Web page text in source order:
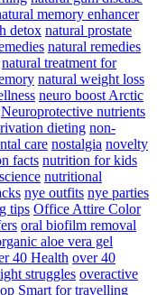
memory enhancer
detox natural prostate
natural remedies
natural treatment for
natural weight loss
neuro boost Arctic
Neuroprotective nutrients
dieting non-
care nostalgia novelty
facts nutrition for kids
nutritional
nye outfits nye parties
tips Office Attire Color
oral biofilm removal
aloe vera gel
40 Health over 40
struggles overactive
Smart for travelling